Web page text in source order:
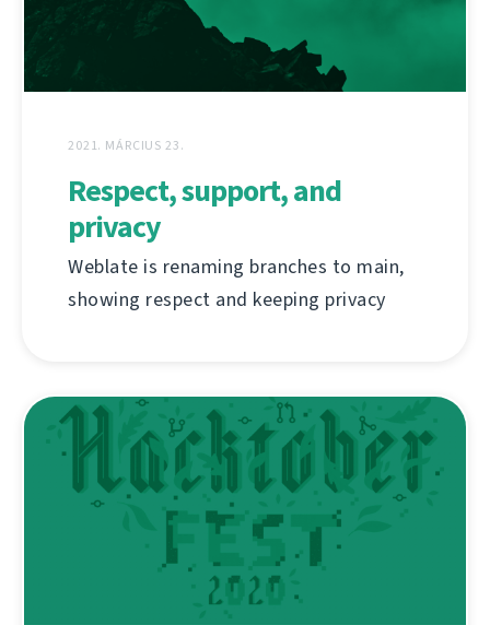
2021. MÁRCIUS 23.
Respect, support, and
privacy
Weblate is renaming branches to main,
showing respect and keeping privacy